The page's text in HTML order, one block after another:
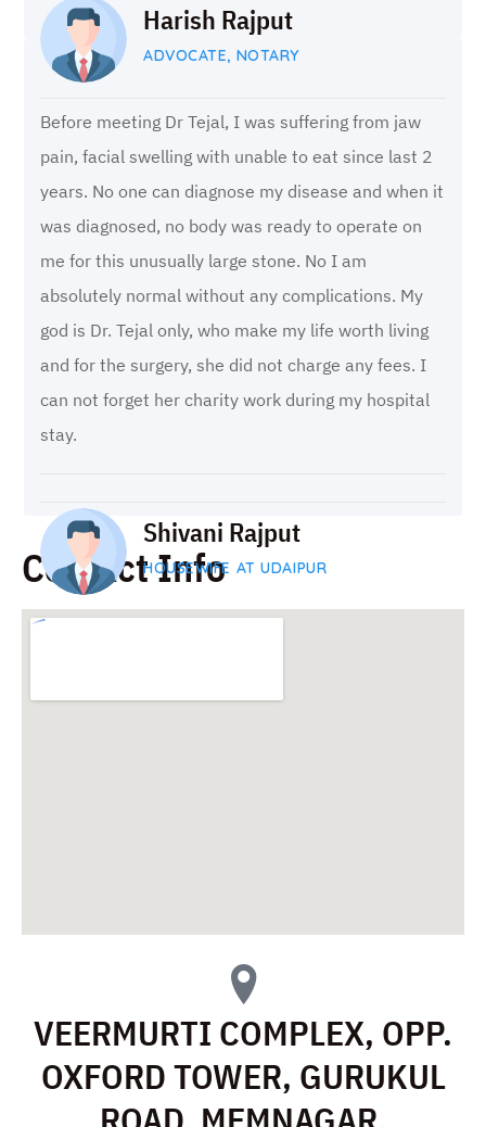
Harish Rajput
ADVOCATE, NOTARY
Before meeting Dr Tejal, I was suffering from jaw
pain, facial swelling with unable to eat since last 2
years. No one can diagnose my disease and when it
was diagnosed, no body was ready to operate on
me for this unusually large stone. No I am
absolutely normal without any complications. My
god is Dr. Tejal only, who make my life worth living
and for the surgery, she did not charge any fees. I
can not forget her charity work during my hospital
stay.
Shivani Rajput
HOUSEWIFE AT UDAIPUR
Contact Info
VEERMURTI COMPLEX, OPP.
OXFORD TOWER, GURUKUL